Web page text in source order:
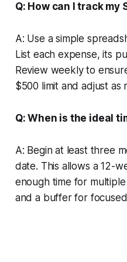
Q: How can I track my
A: Use a simple
List each expense, its
Review weekly to
$500 limit and adjust as
Q: When is the ideal
A: Begin at least three
date. This allows a 12-
enough time for
and a buffer for